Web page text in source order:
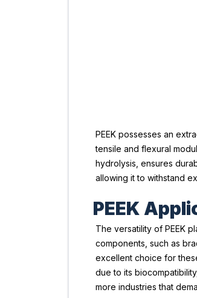
PEEK possesses an
tensile and flexural
hydrolysis, ensures
allowing it to withstand
PEEK
The versatility of PEEK
components, such as
excellent choice for
due to its
more industries that